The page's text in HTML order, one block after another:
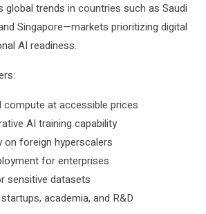
trends in countries such as Saudi
Singapore—markets prioritizing digital
AI readiness.
at accessible prices
AI training capability
on foreign hyperscalers
for enterprises
sensitive datasets
academia, and R&D